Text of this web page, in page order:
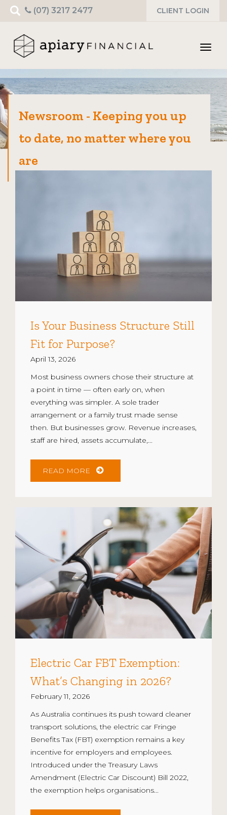
Search
for:
CLIENT LOGIN
(07) 3217 2477
Newsroom - Keeping you up
to date, no matter where you
are
Is Your Business Structure Still
Fit for Purpose?
April 13, 2026
Most business owners chose their structure at
a point in time — often early on, when
everything was simpler. A sole trader
arrangement or a family trust made sense
then. But businesses grow. Revenue increases,
staff are hired, assets accumulate,...
READ MORE
Electric Car FBT Exemption:
What’s Changing in 2026?
February 11, 2026
As Australia continues its push toward cleaner
transport solutions, the electric car Fringe
Benefits Tax (FBT) exemption remains a key
incentive for employers and employees.
Introduced under the Treasury Laws
Amendment (Electric Car Discount) Bill 2022,
the exemption helps organisations...